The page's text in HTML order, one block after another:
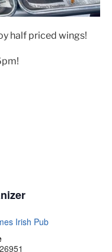
half priced wings!
Irish Pub